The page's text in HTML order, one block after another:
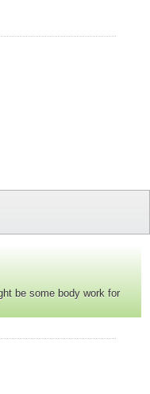
be some body work for